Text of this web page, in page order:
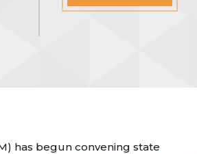
has begun convening state